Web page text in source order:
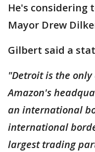
He's considering
Mayor Drew
Gilbert said a
"Detroit is the
Amazon's
an international
international
largest trading